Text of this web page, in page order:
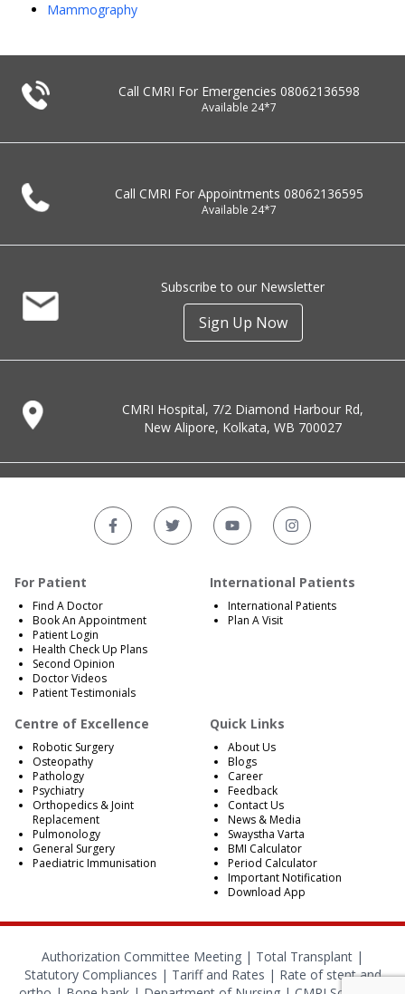
Mammography
Call CMRI For Emergencies 08062136598
Available 24*7
Call CMRI For Appointments 08062136595
Available 24*7
Subscribe to our Newsletter
Sign Up Now
CMRI Hospital, 7/2 Diamond Harbour Rd,
New Alipore, Kolkata, WB 700027
For Patient
Find A Doctor
Book An Appointment
Patient Login
Health Check Up Plans
Second Opinion
Doctor Videos
Patient Testimonials
International Patients
International Patients
Plan A Visit
Centre of Excellence
Robotic Surgery
Osteopathy
Pathology
Psychiatry
Orthopedics & Joint
Replacement
Pulmonology
General Surgery
Paediatric Immunisation
Quick Links
About Us
Blogs
Career
Feedback
Contact Us
News & Media
Swaystha Varta
BMI Calculator
Period Calculator
Important Notification
Download App
Authorization Committee Meeting | Total Transplant |
Statutory Compliances | Tariff and Rates | Rate of stent and